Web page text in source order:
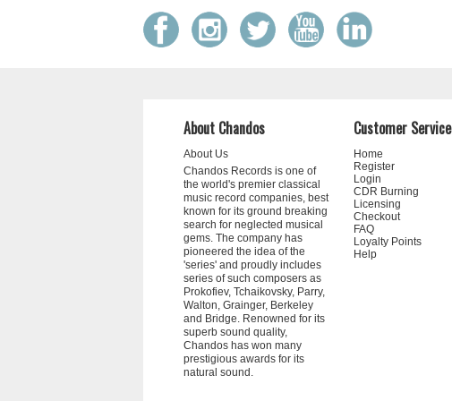
About Chandos
About Us
Chandos Records is one of
the world's premier classical
music record companies, best
known for its ground breaking
search for neglected musical
gems. The company has
pioneered the idea of the
'series' and proudly includes
series of such composers as
Prokofiev, Tchaikovsky, Parry,
Walton, Grainger, Berkeley
and Bridge. Renowned for its
superb sound quality,
Chandos has won many
prestigious awards for its
natural sound.
Customer Service
Home
Register
Login
CDR Burning
Licensing
Checkout
FAQ
Loyalty Points
Help